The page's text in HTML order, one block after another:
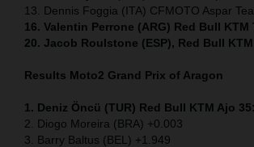
13. Dennis Foggia (ITA) CFMOTO Aspar
16. Valentin Perrone (ARG) Red Bull KTM
20. Jacob Roulstone (ESP), Red Bull
Results Moto2 Grand Prix of Aragon
1. Deniz Öncü (TUR) Red Bull KTM Ajo
2. Diogo Moreira (BRA) +0.003
3. Barry Baltus (BEL) +1.949